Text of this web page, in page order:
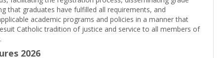
that graduates have fulfilled all requirements, and
academic programs and policies in a manner that
Catholic tradition of justice and service to all members of
2026